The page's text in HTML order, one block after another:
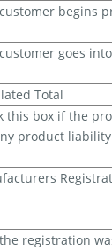
begins
goes
Total
this box if the
product
registration